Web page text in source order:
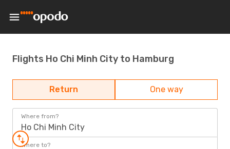
Flights Ho Chi Minh City to Hamburg
Return One way
Where from?
Ho Chi Minh City
Where to?